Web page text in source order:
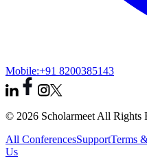
Mobile:+91 8200385143
© 2026 Scholarmeet All Rights
All ConferencesSupportTerms
Us